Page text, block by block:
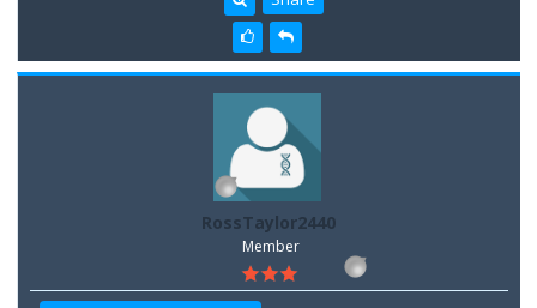
RossTaylor2440
Member